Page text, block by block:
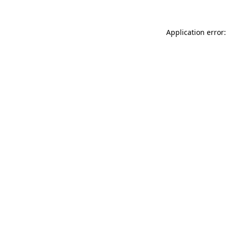
Application